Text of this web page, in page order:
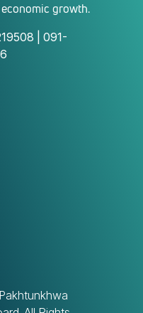
growth.
| 091-